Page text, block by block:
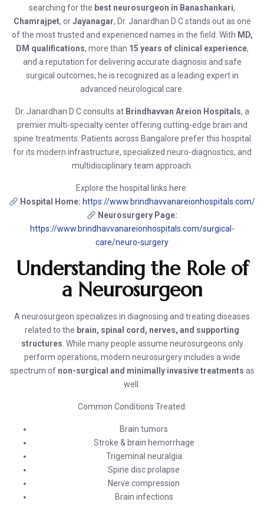
searching for the best neurosurgeon in Banashankari,
Chamrajpet, orJayanagar, Dr. Janardhan D C stands out as one
of the most trusted and experienced names in the field. With MD,
DM qualifications, more than 15 years of clinical experience,
and a reputation for delivering accurate diagnosis and safe
surgical outcomes, he is recognized as a leading expert in
advanced neurological care.
Dr. Janardhan D C consults at Brindhavvan Areion Hospitals, a
premier multi-specialty center offering cutting-edge brain and
spine treatments. Patients across Bangalore prefer this hospital
for its modern infrastructure, specialized neuro-diagnostics, and
multidisciplinary team approach.
Explore the hospital links here:
Hospital Home: https://www.brindhavvanareionhospitals.com/
Neurosurgery Page:
https://www.brindhavvanareionhospitals.com/surgical-
care/neuro-surgery
Understanding the Role of
a Neurosurgeon
A neurosurgeon specializes in diagnosing and treating diseases
related to the brain, spinal cord, nerves, and supporting
structures. While many people assume neurosurgeons only
perform operations, modern neurosurgery includes a wide
spectrum of non-surgical and minimally invasive treatments as
well.
Common Conditions Treated:
Brain tumors
Stroke & brain hemorrhage
Trigeminal neuralgia
Spine disc prolapse
Nerve compression
Brain infections